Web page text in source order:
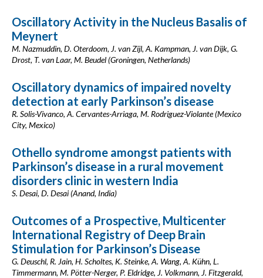
Oscillatory Activity in the Nucleus Basalis of
Meynert
M. Nazmuddin, D. Oterdoom, J. van Zijl, A. Kampman, J. van Dijk, G.
Drost, T. van Laar, M. Beudel (Groningen, Netherlands)
Oscillatory dynamics of impaired novelty
detection at early Parkinson’s disease
R. Solis-Vivanco, A. Cervantes-Arriaga, M. Rodriguez-Violante (Mexico
City, Mexico)
Othello syndrome amongst patients with
Parkinson’s disease in a rural movement
disorders clinic in western India
S. Desai, D. Desai (Anand, India)
Outcomes of a Prospective, Multicenter
International Registry of Deep Brain
Stimulation for Parkinson’s Disease
G. Deuschl, R. Jain, H. Scholtes, K. Steinke, A. Wang, A. Kühn, L.
Timmermann, M. Pötter-Nerger, P. Eldridge, J. Volkmann, J. Fitzgerald,